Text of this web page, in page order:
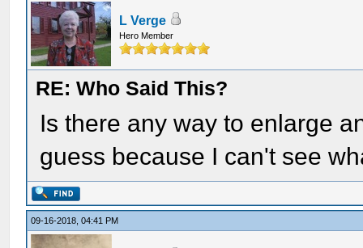
L Verge
Hero Member
RE: Who Said This?
Is there any way to enlarge
guess because I can't see
09-16-2018, 04:41 PM